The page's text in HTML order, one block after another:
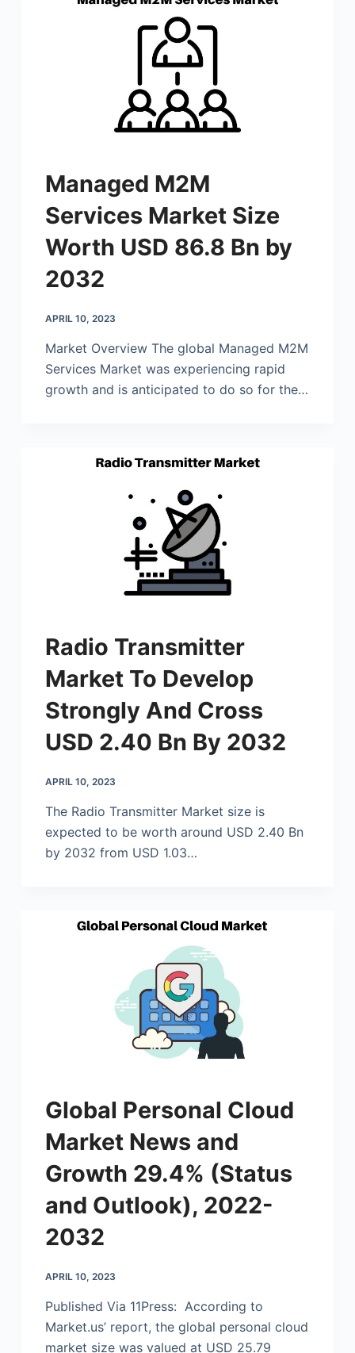
Managed M2M
Services Market Size
Worth USD 86.8 Bn by
2032
APRIL 10, 2023
Market Overview The global Managed M2M
Services Market was experiencing rapid
growth and is anticipated to do so for the…
Radio Transmitter
Market To Develop
Strongly And Cross
USD 2.40 Bn By 2032
APRIL 10, 2023
The Radio Transmitter Market size is
expected to be worth around USD 2.40 Bn
by 2032 from USD 1.03…
Global Personal Cloud
Market News and
Growth 29.4% (Status
and Outlook), 2022-
2032
APRIL 10, 2023
Published Via 11Press: According to
Market.us’ report, the global personal cloud
market size was valued at USD 25.79